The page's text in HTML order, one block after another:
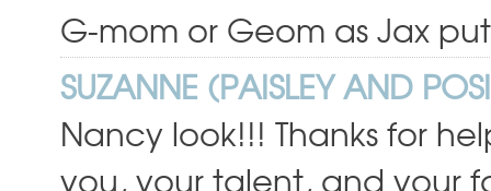
G-mom or Geom as Jax
SUZANNE (PAISLEY AND
Nancy look!!! Thanks for
you, your talent, and your